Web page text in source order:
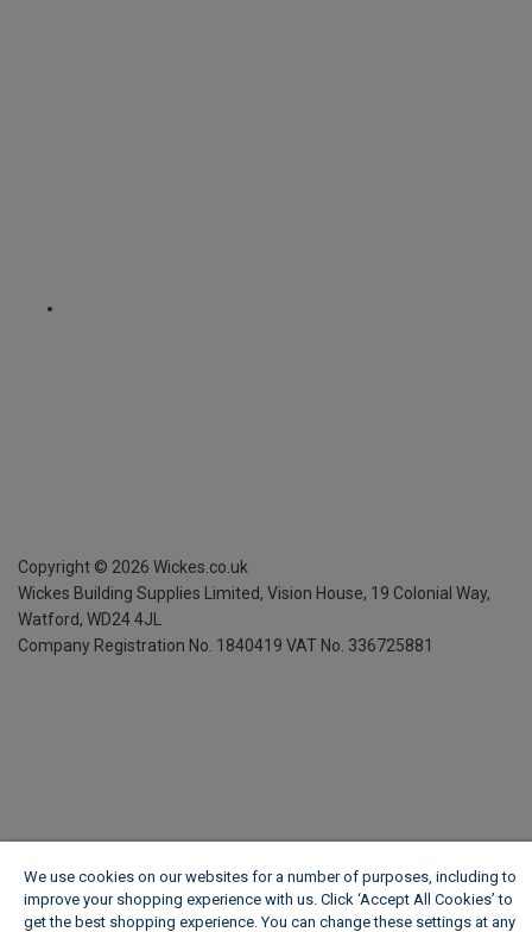
Copyright © 2026 Wickes.co.uk
Wickes Building Supplies Limited, Vision House, 19 Colonial Way,
Watford, WD24 4JL
Company Registration No. 1840419 VAT No. 336725881
We use cookies on our websites for a number of purposes, including to
improve your shopping experience with us. Click ‘Accept All Cookies’ to
get the best shopping experience. You can change these settings at any